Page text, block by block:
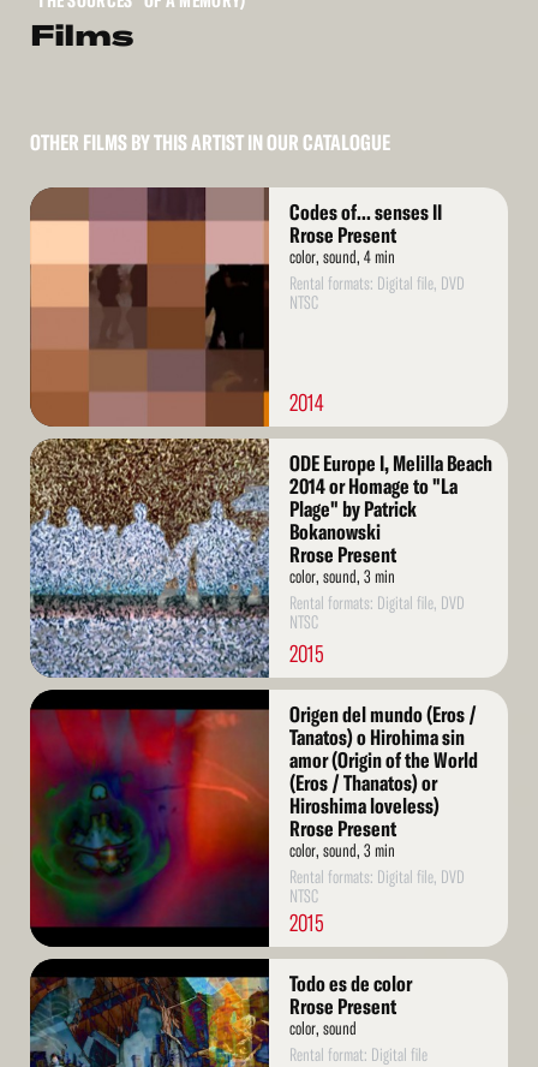
Films
OTHER FILMS BY THIS ARTIST IN OUR CATALOGUE
Read
More
Codes of... senses II
Rrose Present
color, sound, 4 min
Rental formats: Digital file, DVD
NTSC
2014
Read
More
ODE Europe I, Melilla Beach
2014 or Homage to "La
Plage" by Patrick
Bokanowski
Rrose Present
color, sound, 3 min
Rental formats: Digital file, DVD
NTSC
2015
Read
More
Origen del mundo (Eros /
Tanatos) o Hirohima sin
amor (Origin of the World
(Eros / Thanatos) or
Hiroshima loveless)
Rrose Present
color, sound, 3 min
Rental formats: Digital file, DVD
NTSC
2015
Read
More
Todo es de color
Rrose Present
color, sound
Rental format: Digital file